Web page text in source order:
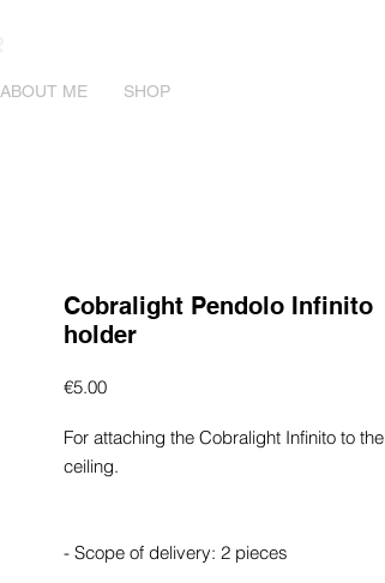
ABOUT ME SHOP
Cobralight Pendolo Infinito
holder
€5.00Price
For attaching the Cobralight Infinito to the
ceiling.
- Scope of delivery: 2 pieces